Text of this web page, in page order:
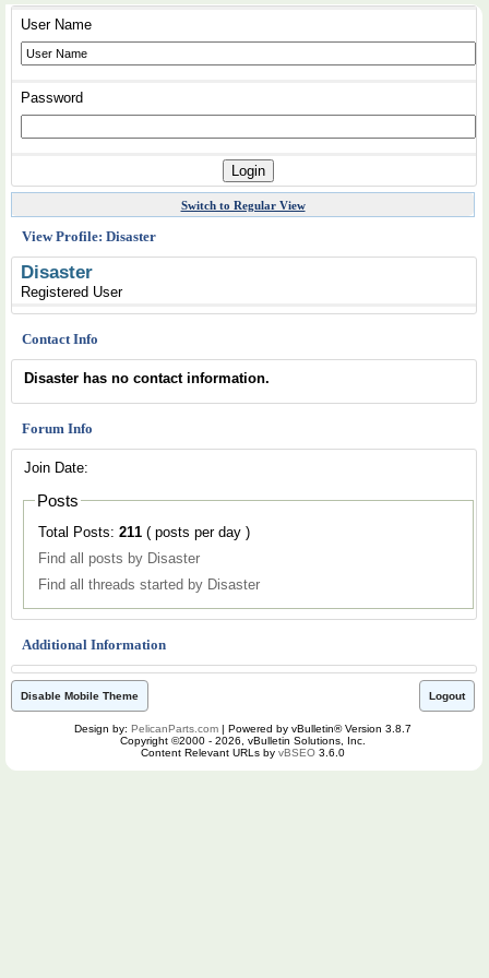
User Name
Password
Switch to Regular View
View Profile: Disaster
Disaster
Registered User
Contact Info
Disaster has no contact information.
Forum Info
Join Date:
Posts
Total Posts: 211
( posts per day )
Find all posts by Disaster
Find all threads started by Disaster
Additional Information
Disable Mobile Theme Logout
Design by: PelicanParts.com | Powered by vBulletin® Version 3.8.7
Copyright ©2000 - 2026, vBulletin Solutions, Inc.
Content Relevant URLs by vBSEO 3.6.0